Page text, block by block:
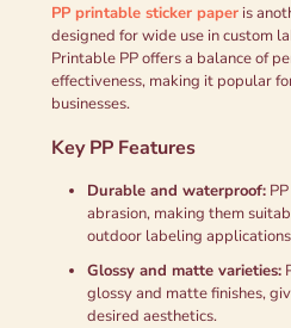
PP printable sticker paperis
designed for wide use in custom
Printable PP offers a balance of
effectiveness, making it popular
businesses.
Key PP Features
Durable and waterproof:
abrasion, making them
outdoor labeling
Glossy and matte varieties:
glossy and matte finishes,
desired aesthetics.